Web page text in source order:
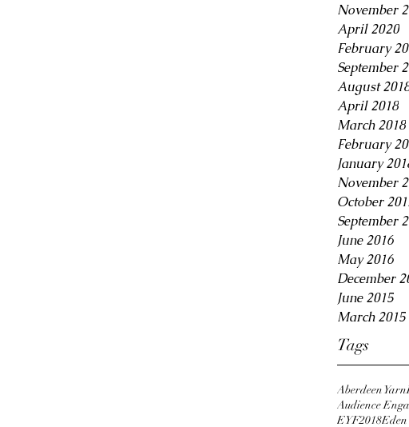
November
April 2020
February
September
August
April 2018
March 2018
February
January
November
October
September
June 2016
May 2016
December
June 2015
March 2015
Tags
Aberdeen
Audience
EYF2018Eden